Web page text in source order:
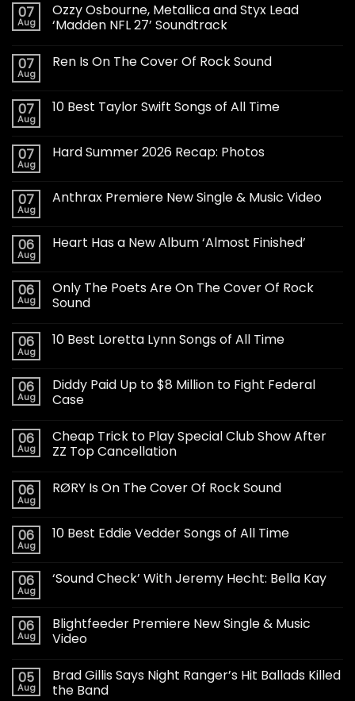
07
Aug
Ozzy Osbourne, Metallica and Styx Lead
‘Madden NFL 27’ Soundtrack
07
Aug
Ren Is On The Cover Of Rock Sound
07
Aug
10 Best Taylor Swift Songs of All Time
07
Aug
Hard Summer 2026 Recap: Photos
07
Aug
Anthrax Premiere New Single & Music Video
06
Aug
Heart Has a New Album ‘Almost Finished’
06
Aug
Only The Poets Are On The Cover Of Rock
Sound
06
Aug
10 Best Loretta Lynn Songs of All Time
06
Aug
Diddy Paid Up to $8 Million to Fight Federal
Case
06
Aug
Cheap Trick to Play Special Club Show After
ZZ Top Cancellation
06
Aug
RØRY Is On The Cover Of Rock Sound
06
Aug
10 Best Eddie Vedder Songs of All Time
06
Aug
‘Sound Check’ With Jeremy Hecht: Bella Kay
06
Aug
Blightfeeder Premiere New Single & Music
Video
05
Aug
Brad Gillis Says Night Ranger’s Hit Ballads Killed
the Band